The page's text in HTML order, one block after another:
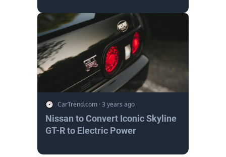
CarTrend.com ·3 years ago
Nissan to Convert Iconic Skyline
GT-R to Electric Power